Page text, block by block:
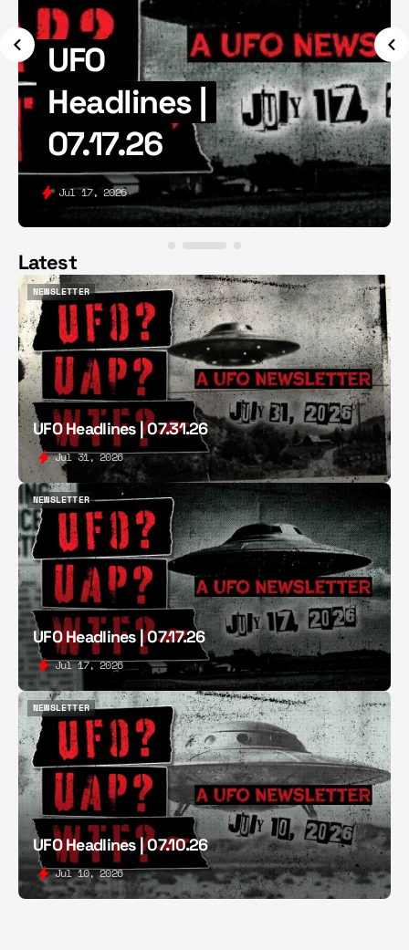
UFO
Headlines |
07.17.26
Jul 17, 2026
Latest
NEWSLETTER
NEWSLETTER
UFO Headlines | 07.31.26
Jul 31, 2026
NEWSLETTER
NEWSLETTER
UFO Headlines | 07.17.26
Jul 17, 2026
NEWSLETTER
NEWSLETTER
UFO Headlines | 07.10.26
Jul 10, 2026